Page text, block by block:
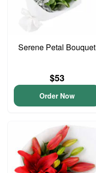
Serene Petal Bouquet
$53
Order Now